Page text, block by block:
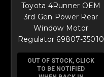
Toyota 4Runner OEM
3rd Gen Power Rear
Window Motor
Regulator 69807-35010
OUT OF STOCK, CLICK
TO BE NOTIFIED